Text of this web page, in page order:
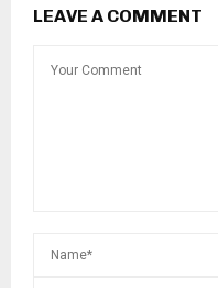
LEAVE A COMMENT